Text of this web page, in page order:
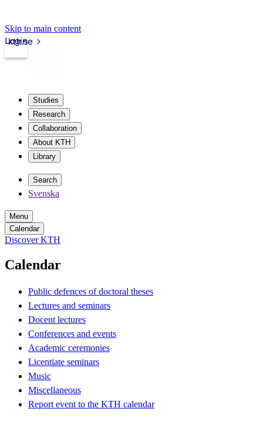
Skip to main content
kth.se
Login
Studies
Research
Collaboration
About KTH
Library
Search
Svenska
Menu
Calendar
Discover KTH
Calendar
Public defences of doctoral theses
Lectures and seminars
Docent lectures
Conferences and events
Academic ceremonies
Licentiate seminars
Music
Miscellaneous
Report event to the KTH calendar